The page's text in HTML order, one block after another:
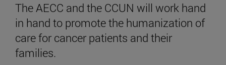
The AECC and the CCUN will work hand
in hand to promote the humanization of
care for cancer patients and their
families.